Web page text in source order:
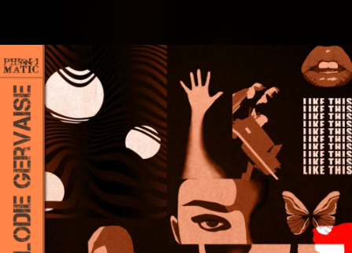
You're all set!